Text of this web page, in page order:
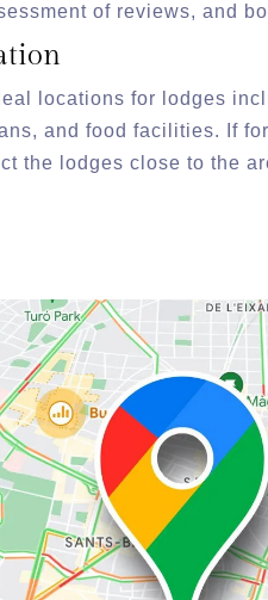
of reviews, and
locations for lodges
and food facilities. If
the lodges close to the